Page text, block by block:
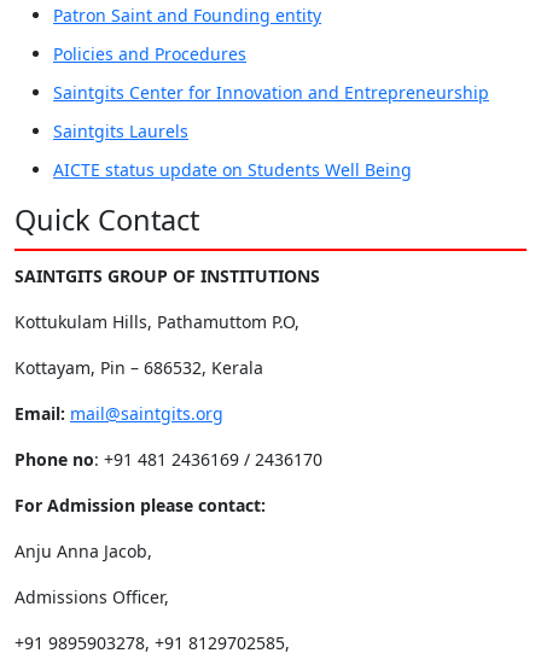
Patron Saint and Founding entity
Policies and Procedures
Saintgits Center for Innovation and Entrepreneurship
Saintgits Laurels
AICTE status update on Students Well Being
Quick Contact
SAINTGITS GROUP OF INSTITUTIONS
Kottukulam Hills, Pathamuttom P.O,
Kottayam, Pin – 686532, Kerala
Email: mail@saintgits.org
Phone no: +91 481 2436169 / 2436170
For Admission please contact:
Anju Anna Jacob,
Admissions Officer,
+91 9895903278, +91 8129702585,